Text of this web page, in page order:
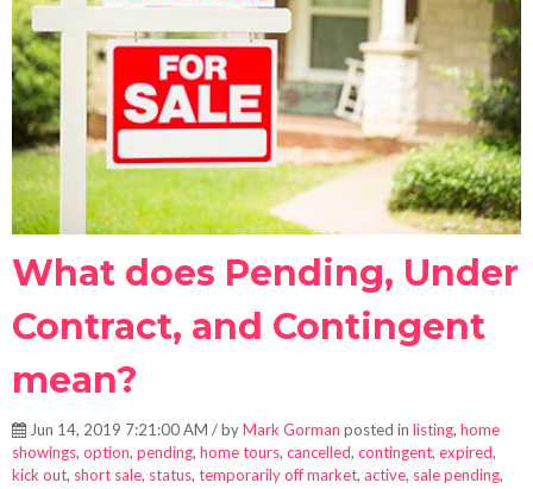
What does Pending, Under
Contract, and Contingent
mean?
Jun 14, 2019 7:21:00 AM / byMark Gorman posted in listing, home
showings, option, pending, home tours, cancelled, contingent, expired,
kick out, short sale, status, temporarily off market, active, sale pending,